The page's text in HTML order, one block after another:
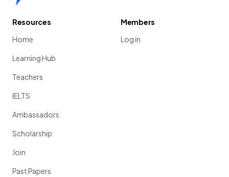
Resources
Home
Learning Hub
Teachers
IELTS
Ambassadors
Scholarship
Join
Past Papers
Members
Log in